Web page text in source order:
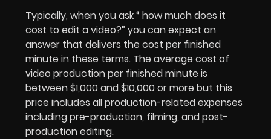
Typically, when you ask “ how much does it
cost to edit a video?” you can expect an
answer that delivers the cost per finished
minute in these terms. The average cost of
video production per finished minute is
between $1,000 and $10,000 or more but this
price includes all production-related expenses
including pre-production, filming, and post-
production editing.